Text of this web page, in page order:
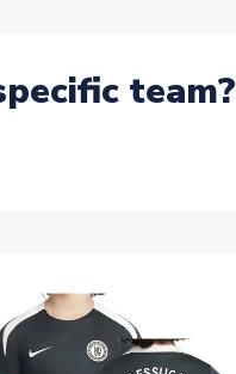
team?